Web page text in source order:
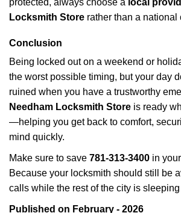
protected, always choose a local
Locksmith Store rather than a national
Conclusion
Being locked out on a weekend or
the worst possible timing, but your day
ruined when you have a trustworthy
Needham Locksmith Store is ready
—helping you get back to comfort,
mind quickly.
Make sure to save 781-313-3400 in
Because your locksmith should still be
calls while the rest of the city is
Published on February - 2026